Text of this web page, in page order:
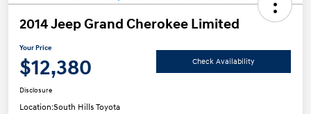
2014 Jeep Grand Cherokee Limited
Your Price
$12,380 Check Availability
Disclosure
Location:South Hills Toyota